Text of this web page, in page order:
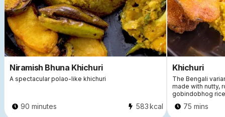
Niramish Bhuna Khichuri
A spectacular polao-like khichuri
90 minutes 583kcal
Khichuri
The Bengali
made with nutty,
gobindobhog
75 mins